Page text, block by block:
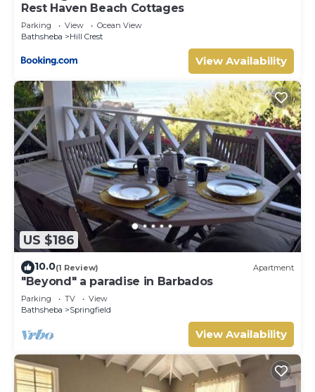
Rest Haven Beach Cottages
Parking View
Ocean View
Bathsheba
Hill Crest
View Availability
US $186
10.0(1 Review) Apartment
"Beyond" a paradise in Barbados
Parking TV
View
Bathsheba
Springfield
View Availability